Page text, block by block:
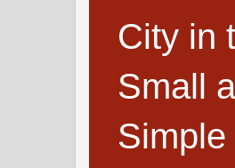
City in
Small